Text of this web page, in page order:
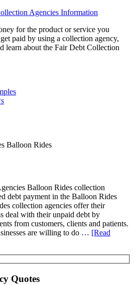
Agencies Information
for the product or service you
paid by using a collection agency,
learn about the Fair Debt Collection
Balloon Rides
Balloon Rides collection
debt payment in the Balloon Rides
collection agencies offer their
deal with their unpaid debt by
from customers, clients and patients.
are willing to do … [Read
Quotes